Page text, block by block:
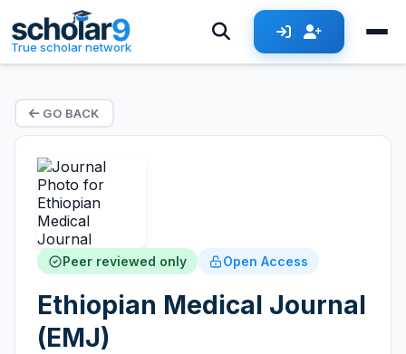
True scholar network
GO BACK
Peer reviewed only Open Access
Ethiopian Medical Journal
(EMJ)